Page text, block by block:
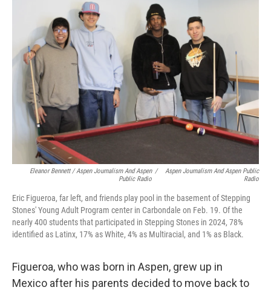
Eleanor Bennett / Aspen Journalism And Aspen
Public Radio
/
Aspen Journalism And Aspen Public
Radio
Eric Figueroa, far left, and friends play pool in the basement of Stepping
Stones' Young Adult Program center in Carbondale on Feb. 19. Of the
nearly 400 students that participated in Stepping Stones in 2024, 78%
identified as Latinx, 17% as White, 4% as Multiracial, and 1% as Black.
Figueroa, who was born in Aspen, grew up in
Mexico after his parents decided to move back to